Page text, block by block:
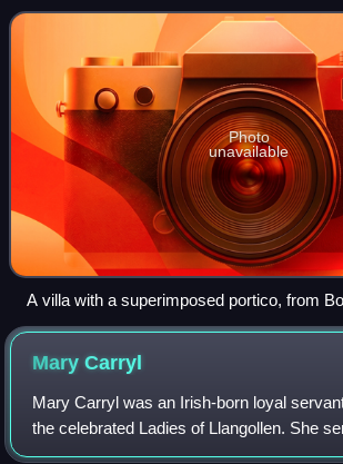
evolved from his concepts o
Photo
unavailable
A villa with a superimposed portico, from
Palladio's I quattro libri dell'architettura, in
translation published in London, 1736
MaryCarryl
Mary Carryl was an Irish-born loyal
the celebrated Ladies of Llangollen. She
her death; and when the Ladies died, they